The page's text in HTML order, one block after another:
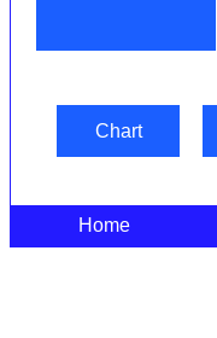
Chart
Home